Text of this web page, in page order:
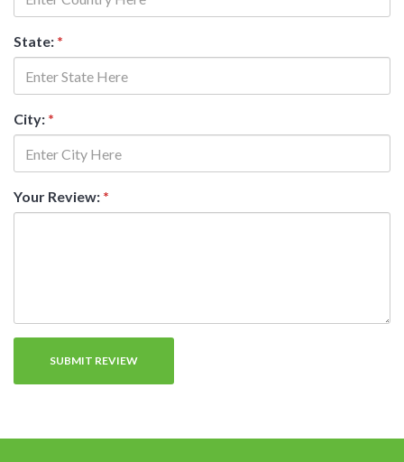
State: *
City: *
Your Review: *